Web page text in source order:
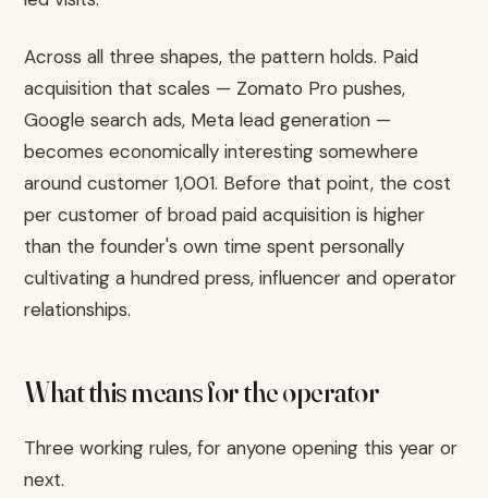
Across all three shapes, the pattern holds. Paid
acquisition that scales — Zomato Pro pushes,
Google search ads, Meta lead generation —
becomes economically interesting somewhere
around customer 1,001. Before that point, the cost
per customer of broad paid acquisition is higher
than the founder's own time spent personally
cultivating a hundred press, influencer and operator
relationships.
What this means for the operator
Three working rules, for anyone opening this year or
next.